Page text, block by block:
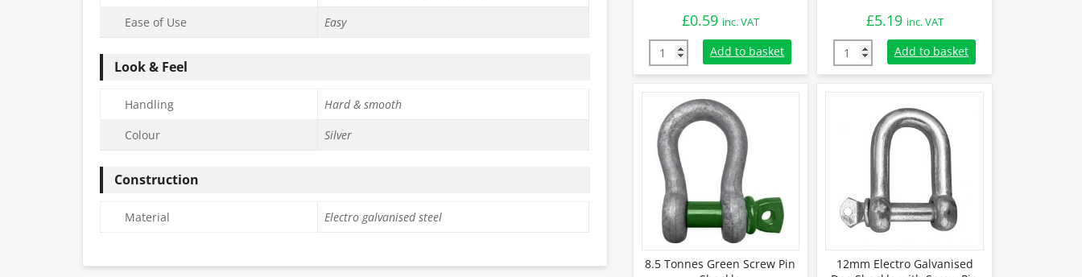
Ease of Use
Easy
Look & Feel
Handling
Hard & smooth
Colour
Silver
Construction
Material Electro galvanised steel
£0.59 inc. VAT
6mm Electro Galvanised Dee Shackle with Screw Pin quantity
Add to basket
£5.19 inc. VAT
0.50 Tonnes Green Screw Pin Shackle
Add to basket
8.5 Tonnes Green Screw Pin
12mm Electro Galvanised